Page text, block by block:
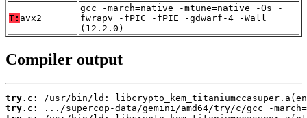
T: avx2
gcc -march=native -mtune=native -Os -
fwrapv -fPIC -fPIE -gdwarf-4 -Wall
(12.2.0)
Compiler output
try.c:
try.c: